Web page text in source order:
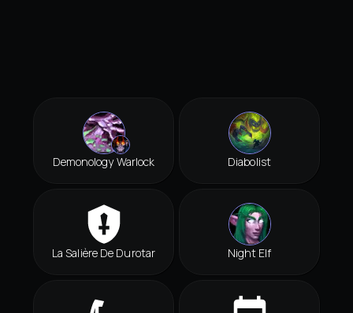
Demonology Warlock Diabolist
La Salière De Durotar Night Elf